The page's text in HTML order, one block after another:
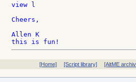
view l
Cheers,
Allen K
[Home] [Script library] [AltME